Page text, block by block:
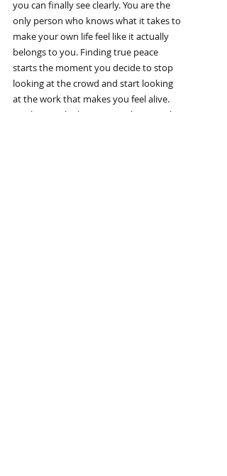
you can finally see clearly. You are the
only person who knows what it takes to
make your own life feel like it actually
belongs to you. Finding true peace
starts the moment you decide to stop
looking at the crowd and start looking
at the work that makes you feel alive.
You have to be brave enough to say that